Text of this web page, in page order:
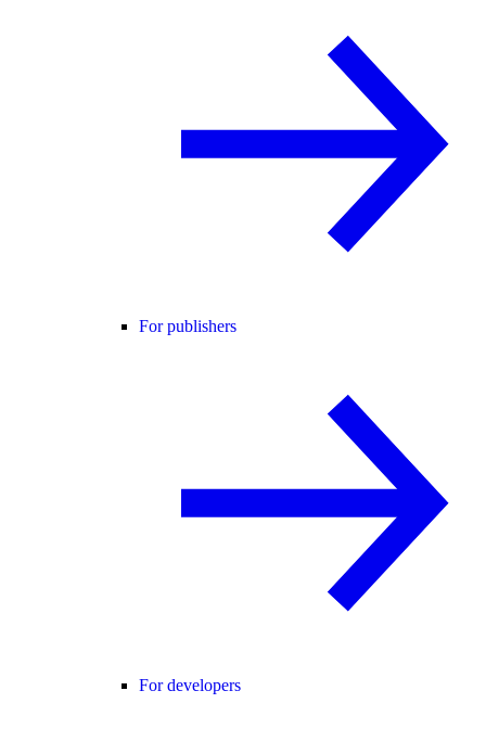
For publishers
For developers